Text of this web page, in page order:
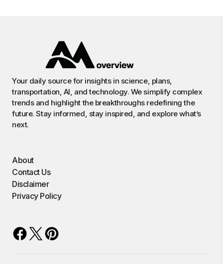
Your daily source for insights in science, plans,
transportation, AI, and technology. We simplify complex
trends and highlight the breakthroughs redefining the
future. Stay informed, stay inspired, and explore what’s
next.
About
Contact Us
Disclaimer
Privacy Policy